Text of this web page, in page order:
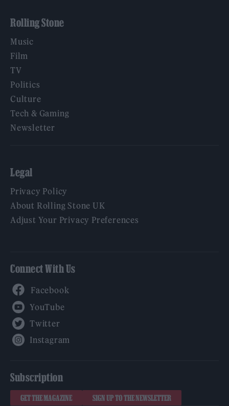
Rolling Stone
Music
Film
TV
Politics
Culture
Tech & Gaming
Newsletter
Legal
Privacy Policy
About Rolling Stone UK
Adjust Your Privacy Preferences
Connect With Us
Subscription
GET THE MAGAZINE SIGN UP TO THE NEWSLETTER